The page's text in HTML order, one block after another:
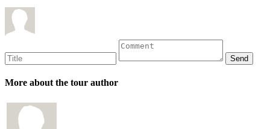
More about the tour author